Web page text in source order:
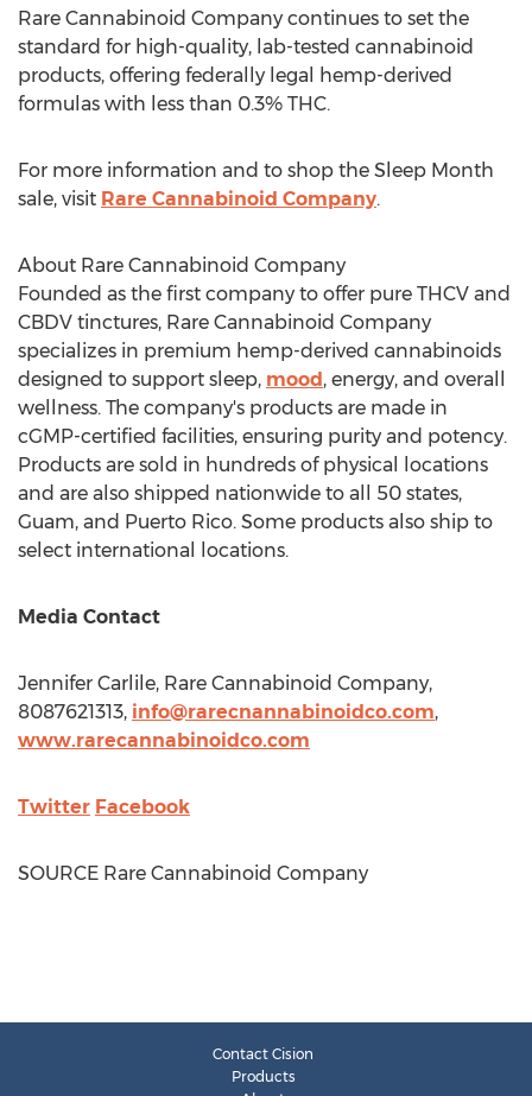
Rare Cannabinoid Company continues to set the
standard for high-quality, lab-tested cannabinoid
products, offering federally legal hemp-derived
formulas with less than 0.3% THC.
For more information and to shop the Sleep Month
sale, visit Rare Cannabinoid Company.
About Rare Cannabinoid Company
Founded as the first company to offer pure THCV and
CBDV tinctures, Rare Cannabinoid Company
specializes in premium hemp-derived cannabinoids
designed to support sleep, mood, energy, and overall
wellness. The company's products are made in
cGMP-certified facilities, ensuring purity and potency.
Products are sold in hundreds of physical locations
and are also shipped nationwide to all 50 states,
Guam, and Puerto Rico. Some products also ship to
select international locations.
Media Contact
Jennifer Carlile, Rare Cannabinoid Company,
8087621313, info@rarecnannabinoidco.com,
www.rarecannabinoidco.com
Twitter Facebook
SOURCE Rare Cannabinoid Company
Contact Cision
Products